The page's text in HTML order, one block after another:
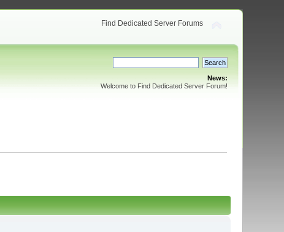
Find Dedicated Server Forums
News:
Welcome to Find Dedicated Server Forum!